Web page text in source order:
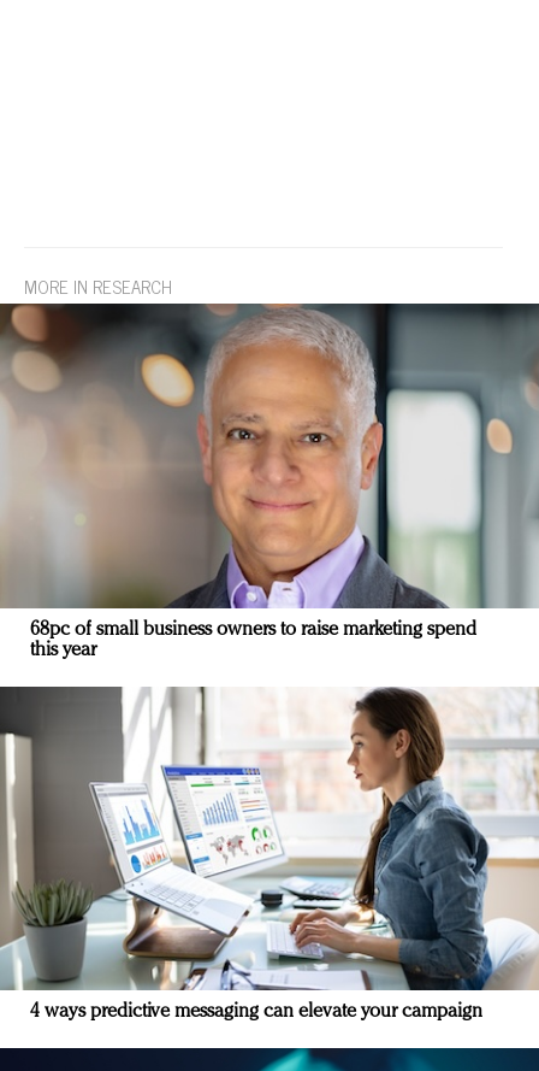
MORE IN RESEARCH
68pc of small business owners to raise marketing spend
this year
4 ways predictive messaging can elevate your campaign